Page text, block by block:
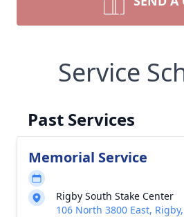
Service
Past Services
Memorial Service
Rigby South Stake Center
106 North 3800 East,